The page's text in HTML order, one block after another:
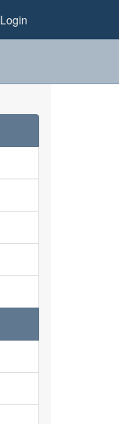
Login